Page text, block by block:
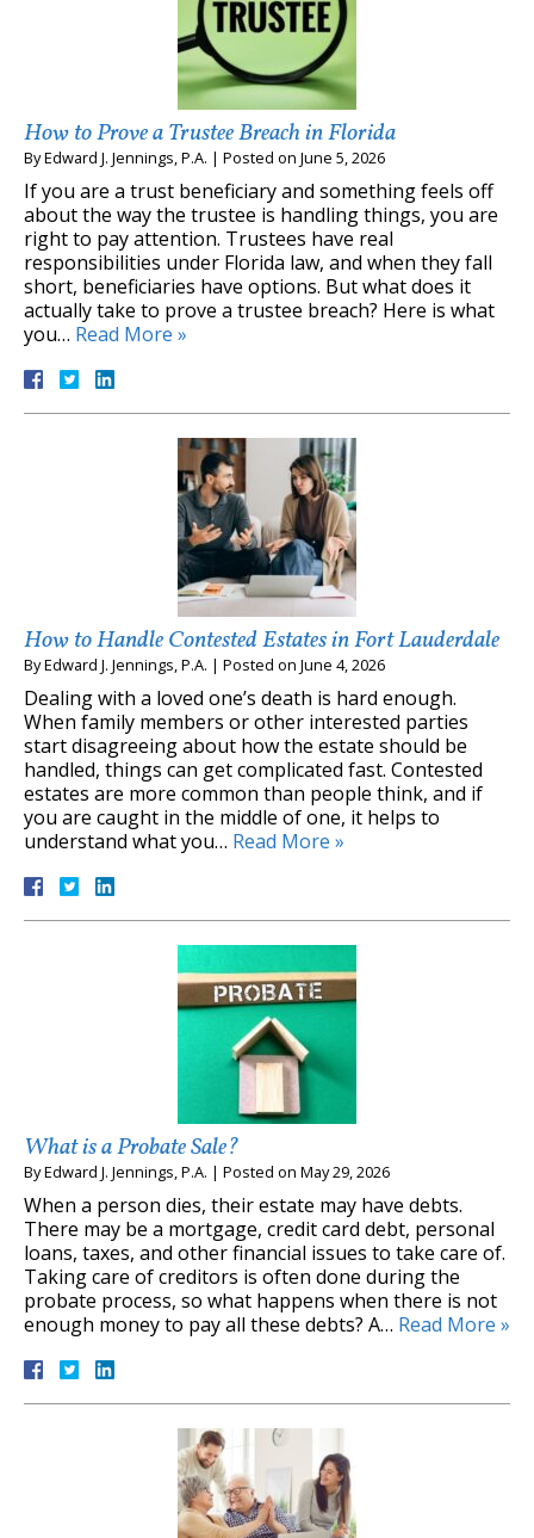
How to Prove a Trustee Breach in Florida
ByEdward J. Jennings, P.A. | Posted on June 5, 2026
If you are a trust beneficiary and something feels off
about the way the trustee is handling things, you are
right to pay attention. Trustees have real
responsibilities under Florida law, and when they fall
short, beneficiaries have options. But what does it
actually take to prove a trustee breach? Here is what
you… Read More »
How to Handle Contested Estates in Fort Lauderdale
ByEdward J. Jennings, P.A. | Posted on June 4, 2026
Dealing with a loved one’s death is hard enough.
When family members or other interested parties
start disagreeing about how the estate should be
handled, things can get complicated fast. Contested
estates are more common than people think, and if
you are caught in the middle of one, it helps to
understand what you… Read More »
What is a Probate Sale?
ByEdward J. Jennings, P.A. | Posted on May 29, 2026
When a person dies, their estate may have debts.
There may be a mortgage, credit card debt, personal
loans, taxes, and other financial issues to take care of.
Taking care of creditors is often done during the
probate process, so what happens when there is not
enough money to pay all these debts? A… Read More »